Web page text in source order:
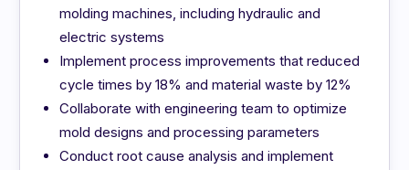
molding machines, including hydraulic and
electric systems
Implement process improvements that reduced
cycle times by 18% and material waste by 12%
Collaborate with engineering team to optimize
mold designs and processing parameters
Conduct root cause analysis and implement